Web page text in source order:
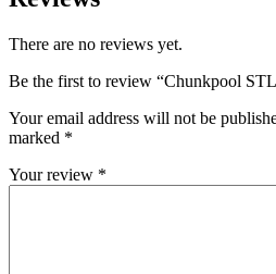
There are no reviews yet.
Be the first to review “Chunkpool
Your email address will not be
marked *
Your review *